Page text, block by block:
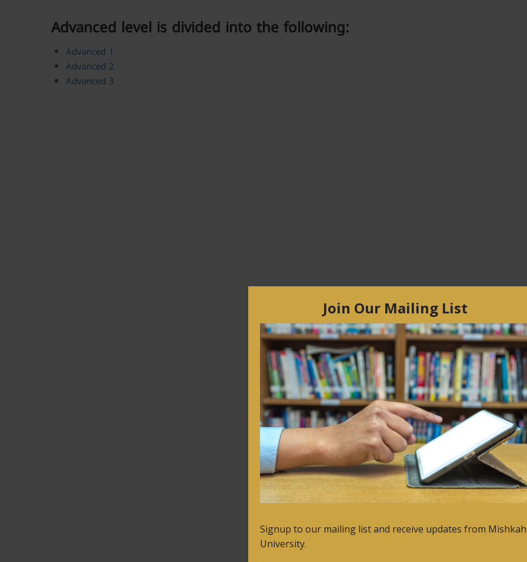
Advanced level is divided into the following:
Advanced 1
Advanced 2
Advanced 3